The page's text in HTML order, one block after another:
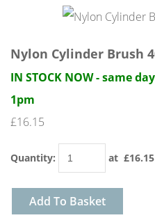
Nylon Cylinder Brush
IN STOCK NOW - same
1pm
£16.15
Quantity: at £16.15
Add To Basket